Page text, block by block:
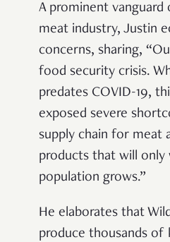
A prominent
meat industry, Justin
concerns, sharing,
food security crisis.
predates COVID-19,
exposed severe
supply chain for meat
products that will only
population grows.”
He elaborates that
produce thousands of